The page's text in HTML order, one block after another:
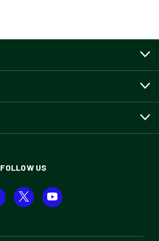
FOLLOW US